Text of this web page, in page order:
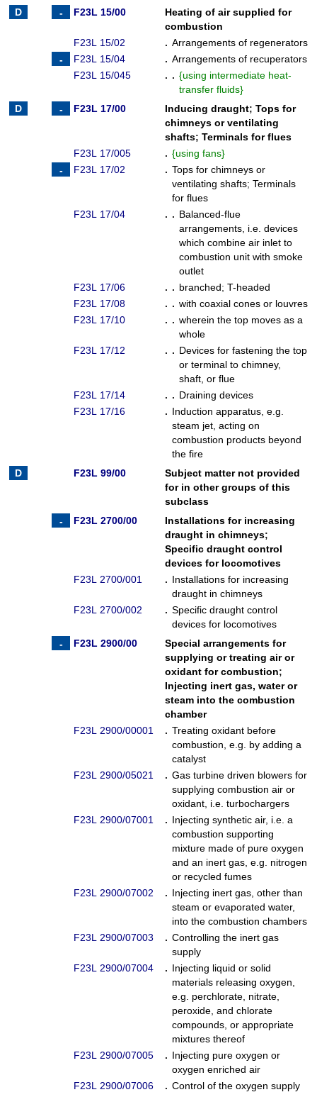
F23L 15/00
Heating of air supplied for
combustion
F23L 15/02
. Arrangements of regenerators
F23L 15/04
. Arrangements of recuperators
F23L 15/045
. . {using intermediate heat-
transfer fluids}
F23L 17/00
Inducing draught; Tops for
chimneys or ventilating
shafts; Terminals for flues
F23L 17/005
. {using fans}
F23L 17/02
. Tops for chimneys or
ventilating shafts; Terminals
for flues
F23L 17/04
. . Balanced-flue
arrangements, i.e. devices
which combine air inlet to
combustion unit with smoke
outlet
F23L 17/06
. . branched; T-headed
F23L 17/08
. . with coaxial cones or louvres
F23L 17/10
. . wherein the top moves as a
whole
F23L 17/12
. . Devices for fastening the top
or terminal to chimney,
shaft, or flue
F23L 17/14
. . Draining devices
F23L 17/16
. Induction apparatus, e.g.
steam jet, acting on
combustion products beyond
the fire
F23L 99/00
Subject matter not provided
for in other groups of this
subclass
F23L 2700/00
Installations for increasing
draught in chimneys;
Specific draught control
devices for locomotives
F23L 2700/001
. Installations for increasing
draught in chimneys
F23L 2700/002
. Specific draught control
devices for locomotives
F23L 2900/00
Special arrangements for
supplying or treating air or
oxidant for combustion;
Injecting inert gas, water or
steam into the combustion
chamber
F23L 2900/00001
. Treating oxidant before
combustion, e.g. by adding a
catalyst
F23L 2900/05021
. Gas turbine driven blowers for
supplying combustion air or
oxidant, i.e. turbochargers
F23L 2900/07001
. Injecting synthetic air, i.e. a
combustion supporting
mixture made of pure oxygen
and an inert gas, e.g. nitrogen
or recycled fumes
F23L 2900/07002
. Injecting inert gas, other than
steam or evaporated water,
into the combustion chambers
F23L 2900/07003
. Controlling the inert gas
supply
F23L 2900/07004
. Injecting liquid or solid
materials releasing oxygen,
e.g. perchlorate, nitrate,
peroxide, and chlorate
compounds, or appropriate
mixtures thereof
F23L 2900/07005
. Injecting pure oxygen or
oxygen enriched air
F23L 2900/07006
. Control of the oxygen supply